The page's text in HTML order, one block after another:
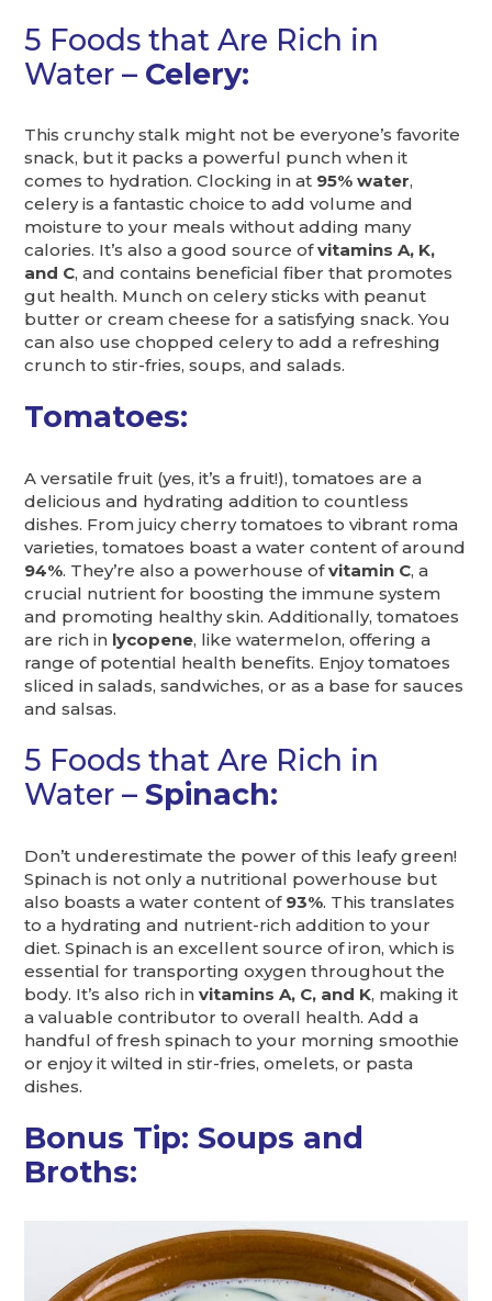
5 Foods that Are Rich in
Water – Celery:
This crunchy stalk might not be everyone’s favorite
snack, but it packs a powerful punch when it
comes to hydration. Clocking in at 95% water,
celery is a fantastic choice to add volume and
moisture to your meals without adding many
calories. It’s also a good source ofvitamins A, K,
and C, and contains beneficial fiber that promotes
gut health. Munch on celery sticks with peanut
butter or cream cheese for a satisfying snack. You
can also use chopped celery to add a refreshing
crunch to stir-fries, soups, and salads.
Tomatoes:
A versatile fruit (yes, it’s a fruit!), tomatoes are a
delicious and hydrating addition to countless
dishes. From juicy cherry tomatoes to vibrant roma
varieties, tomatoes boast a water content of around
94%. They’re also a powerhouse ofvitamin C, a
crucial nutrient for boosting the immune system
and promoting healthy skin. Additionally, tomatoes
are rich in lycopene, like watermelon, offering a
range of potential health benefits. Enjoy tomatoes
sliced in salads, sandwiches, or as a base for sauces
and salsas.
5 Foods that Are Rich in
Water –Spinach:
Don’t underestimate the power of this leafy green!
Spinach is not only a nutritional powerhouse but
also boasts a water content of 93%. This translates
to a hydrating and nutrient-rich addition to your
diet. Spinach is an excellent source of iron, which is
essential for transporting oxygen throughout the
body. It’s also rich invitamins A, C, and K, making it
a valuable contributor to overall health. Add a
handful of fresh spinach to your morning smoothie
or enjoy it wilted in stir-fries, omelets, or pasta
dishes.
Bonus Tip: Soups and
Broths: